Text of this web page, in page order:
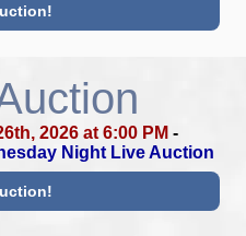
2026 at 6:00 PM -
Night Live Auction